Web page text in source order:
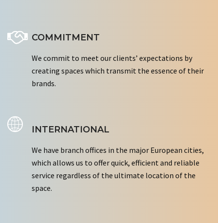
COMMITMENT
We commit to meet our clients’ expectations by
creating spaces which transmit the essence of their
brands.
INTERNATIONAL
We have branch offices in the major European cities,
which allows us to offer quick, efficient and reliable
service regardless of the ultimate location of the
space.